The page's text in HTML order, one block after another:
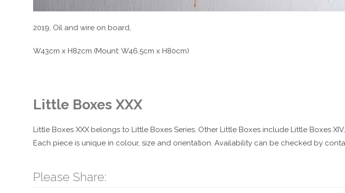
2019, Oil and wire on board,
W43cm x H82cm (Mount: W46.5cm x H80cm)
Little Boxes XXX
Little Boxes XXX belongs to Little Boxes Series. Other Little Boxes include Little Boxes XIV
Each piece is unique in colour, size and orientation. Availability can be checked by
Please Share: